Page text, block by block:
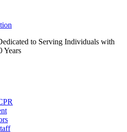
to Serving Individuals with
Years